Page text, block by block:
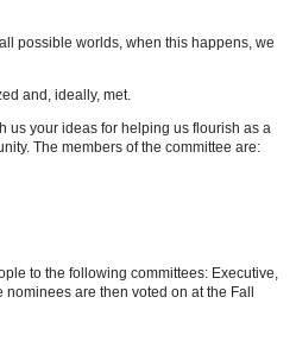
possible worlds, when this happens, we
and, ideally, met.
us your ideas for helping us flourish as a
The members of the committee are:
to the following committees: Executive,
are then voted on at the Fall